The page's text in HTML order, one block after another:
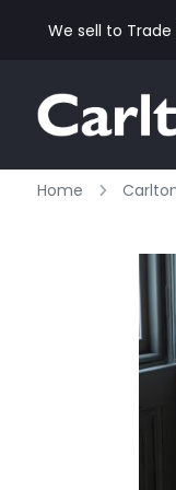
We sell to
Home